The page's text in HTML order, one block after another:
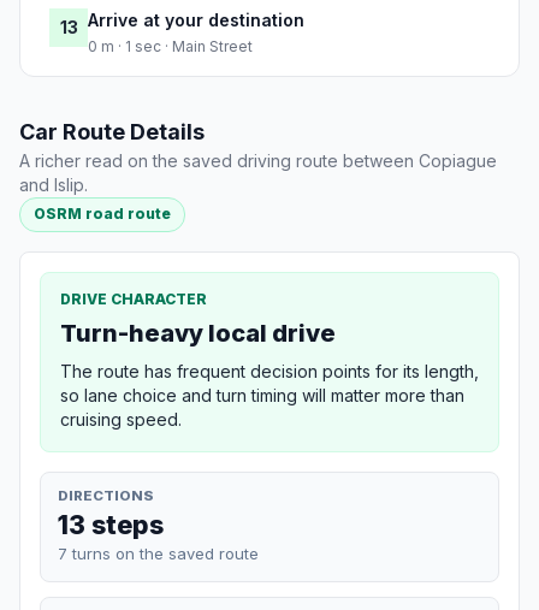
13 Arrive at your destination
0 m · 1 sec · Main Street
Car Route Details
A richer read on the saved driving route between Copiague
and Islip.
OSRM road route
DRIVE CHARACTER
Turn-heavy local drive
The route has frequent decision points for its length,
so lane choice and turn timing will matter more than
cruising speed.
DIRECTIONS
13 steps
7 turns on the saved route